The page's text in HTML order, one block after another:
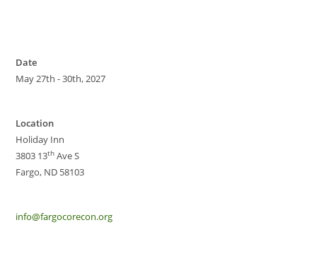
Date
May 27th - 30th, 2027
Location
Holiday Inn
3803 13th Ave S
Fargo, ND 58103
info@fargocorecon.org